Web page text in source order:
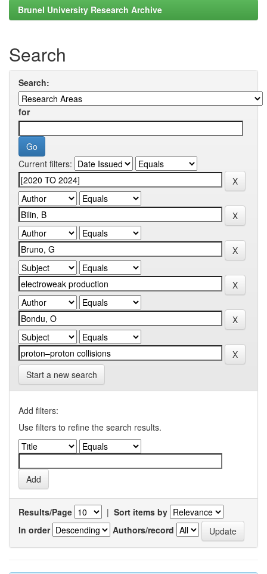
Brunel University Research Archive
Search
Search:
for
Current filters:
Start a new search
Add filters:
Use filters to refine the search results.
Results/Page | Sort items by
In order
Authors/record